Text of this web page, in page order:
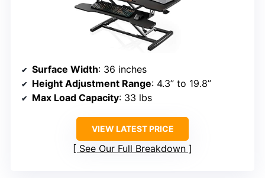
Surface Width: 36 inches
Height Adjustment Range: 4.3” to 19.8”
Max Load Capacity: 33 lbs
VIEW LATEST PRICE
See Our Full Breakdown